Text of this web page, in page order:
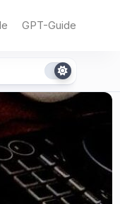
GPT-Guide